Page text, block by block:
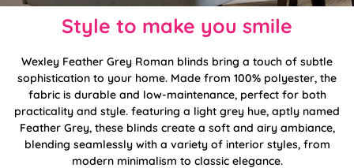
Style to make you smile
Wexley Feather Grey Roman blinds bring a touch of subtle
sophistication to your home. Made from 100% polyester, the
fabric is durable and low-maintenance, perfect for both
practicality and style. featuring a light grey hue, aptly named
Feather Grey, these blinds create a soft and airy ambiance,
blending seamlessly with a variety of interior styles, from
modern minimalism to classic elegance.